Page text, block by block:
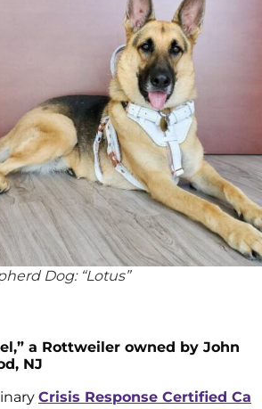
Dog: “Lotus”
a Rottweiler owned by John
NJ
Crisis Response Certified Ca